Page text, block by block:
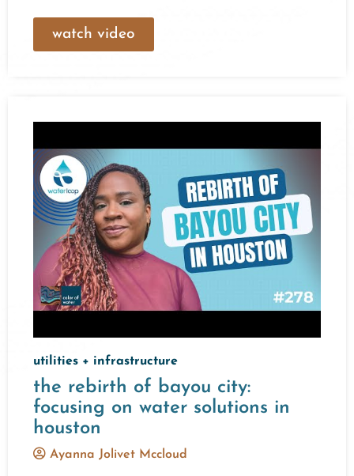
watch video
utilities + infrastructure
the rebirth of bayou city:
focusing on water solutions in
houston
Ayanna Jolivet Mccloud